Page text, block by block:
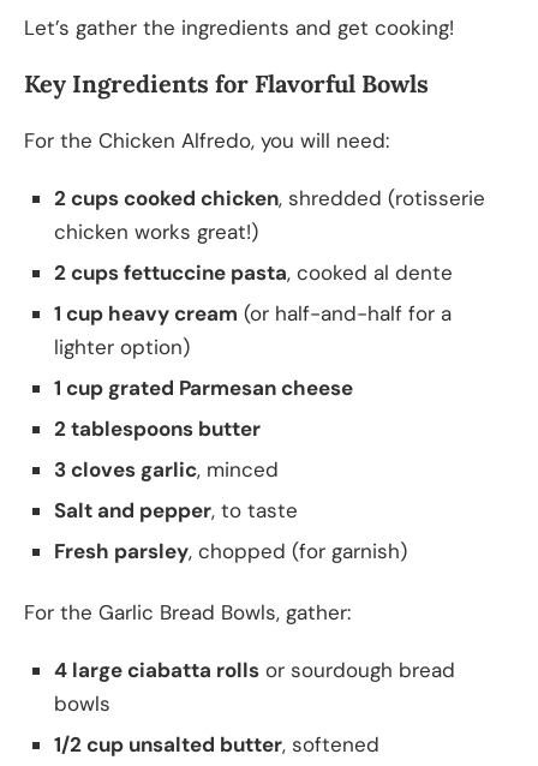
Let’s gather the ingredients and get cooking!
Key Ingredients for Flavorful Bowls
For the Chicken Alfredo, you will need:
2 cups cooked chicken, shredded (rotisserie
chicken works great!)
2 cups fettuccine pasta, cooked al dente
1 cup heavy cream (or half-and-half for a
lighter option)
1 cup grated Parmesan cheese
2 tablespoons butter
3 cloves garlic, minced
Salt and pepper, to taste
Fresh parsley, chopped (for garnish)
For the Garlic Bread Bowls, gather:
4 large ciabatta rolls or sourdough bread
bowls
1/2 cup unsalted butter, softened